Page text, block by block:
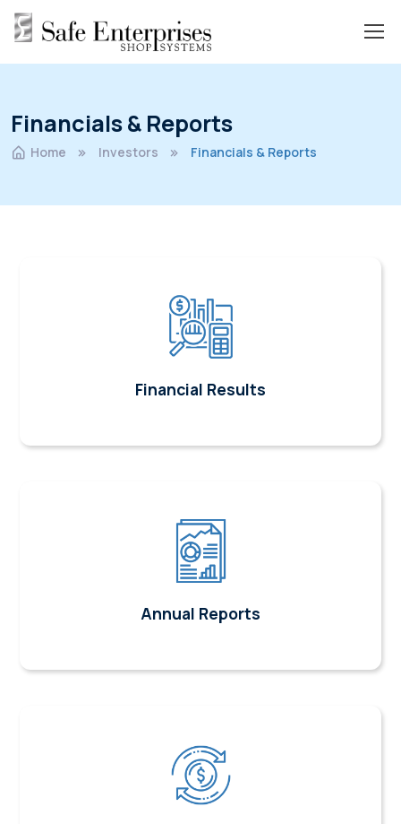
Financials & Reports
Home Investors Financials & Reports
Financial Results
Annual Reports